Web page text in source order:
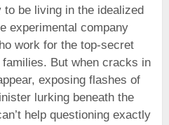
be living in the idealized
experimental company
work for the top-secret
But when cracks in
exposing flashes of
lurking beneath the
help questioning exactly